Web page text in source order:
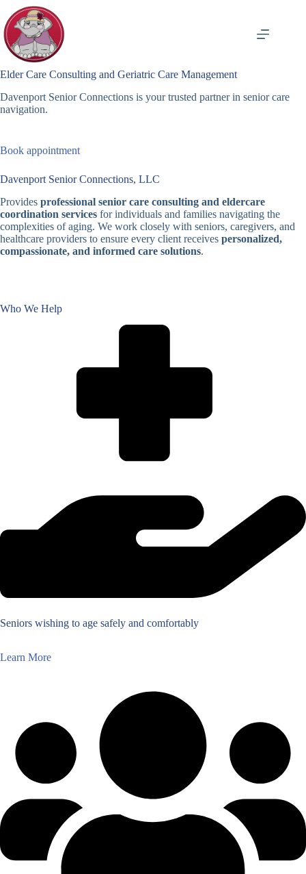
content
Elder Care Consulting and Geriatric Care Management
Davenport Senior Connections is your trusted partner in senior care
navigation.
Book appointment
Davenport Senior Connections, LLC
Provides professional senior care consulting and eldercare
coordination services for individuals and families navigating the
complexities of aging. We work closely with seniors, caregivers, and
healthcare providers to ensure every client receives personalized,
compassionate, and informed care solutions.
Who We Help
Seniors wishing to age safely and comfortably
Learn More